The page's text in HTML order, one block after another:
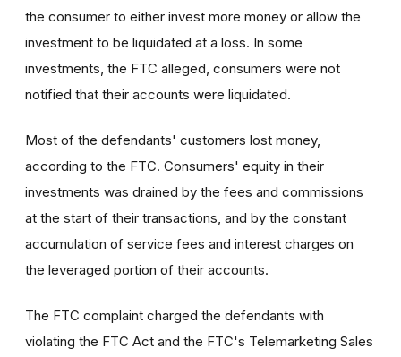
the consumer to either invest more money or allow the
investment to be liquidated at a loss. In some
investments, the FTC alleged, consumers were not
notified that their accounts were liquidated.
Most of the defendants' customers lost money,
according to the FTC. Consumers' equity in their
investments was drained by the fees and commissions
at the start of their transactions, and by the constant
accumulation of service fees and interest charges on
the leveraged portion of their accounts.
The FTC complaint charged the defendants with
violating the FTC Act and the FTC's Telemarketing Sales